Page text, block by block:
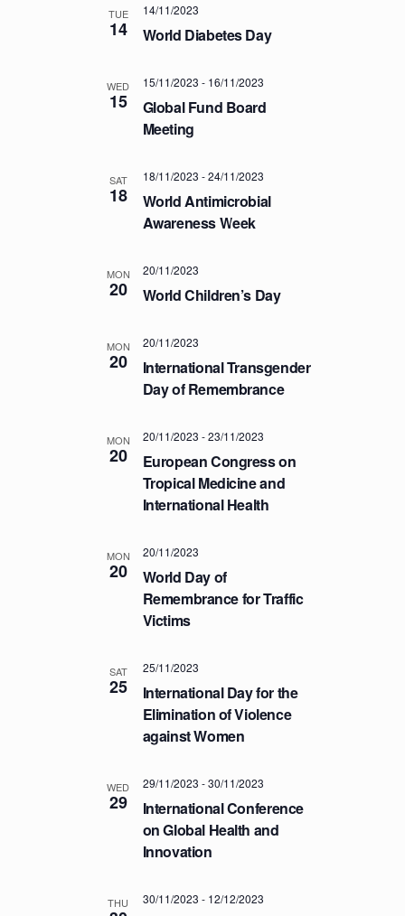
N
D
V
I
S
N
A
G
I
O
N
TUE
14 World Diabetes Day
14/11/2023
WED
15
Global Fund Board
Meeting
15/11/2023 - 16/11/2023
SAT
18
World Antimicrobial
Awareness Week
18/11/2023 -24/11/2023
MON
20 World Children’s Day
20/11/2023
MON
20
International Transgender
Day of Remembrance
20/11/2023
MON
20
European Congress on
Tropical Medicine and
International Health
20/11/2023 -23/11/2023
MON
20
World Day of
Remembrance for Traffic
Victims
20/11/2023
SAT
25
International Day for the
Elimination of Violence
against Women
25/11/2023
WED
29
International Conference
on Global Health and
Innovation
29/11/2023 -30/11/2023
THU 30/11/2023 - 12/12/2023